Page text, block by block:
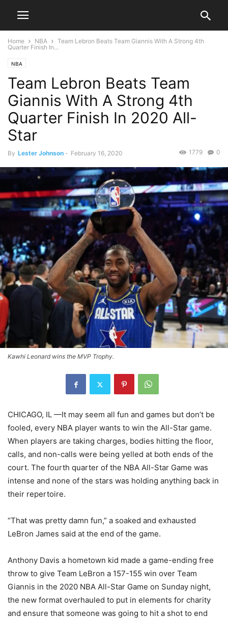
Home NBA
Team Lebron Beats Team Giannis With A Strong 4th
Quarter Finish In...
NBA
Team Lebron Beats Team
Giannis With A Strong 4th
Quarter Finish In 2020 All-
Star
By Lester Johnson - February 16, 2020 0
1779
Kawhi Leonard wins the MVP Trophy.
CHICAGO, IL —It may seem all fun and games but don’t be
fooled, every NBA player wants to win the All-Star game.
When players are taking charges, bodies hitting the floor,
calls, and non-calls were being yelled at both ends of the
court. The fourth quarter of the NBA All-Star Game was
intense and none of the stars was holding anything back in
their repertoire.
“That was pretty damn fun,” a soaked and exhausted
LeBron James said at the end of the game.
Anthony Davis a hometown kid made a game-ending free
throw to give Team LeBron a 157-155 win over Team
Giannis in the 2020 NBA All-Star Game on Sunday night,
the new format overhauled to put in elements for charity
and ensure that someone was going to hit a shot to end